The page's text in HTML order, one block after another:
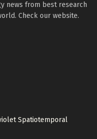
news from best research
Check our website.
Spatiotemporal